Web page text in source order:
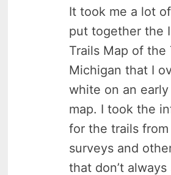
It took me a lot
put together the
Trails Map of the
Michigan that I
white on an
map. I took the
for the trails
surveys and
that don’t